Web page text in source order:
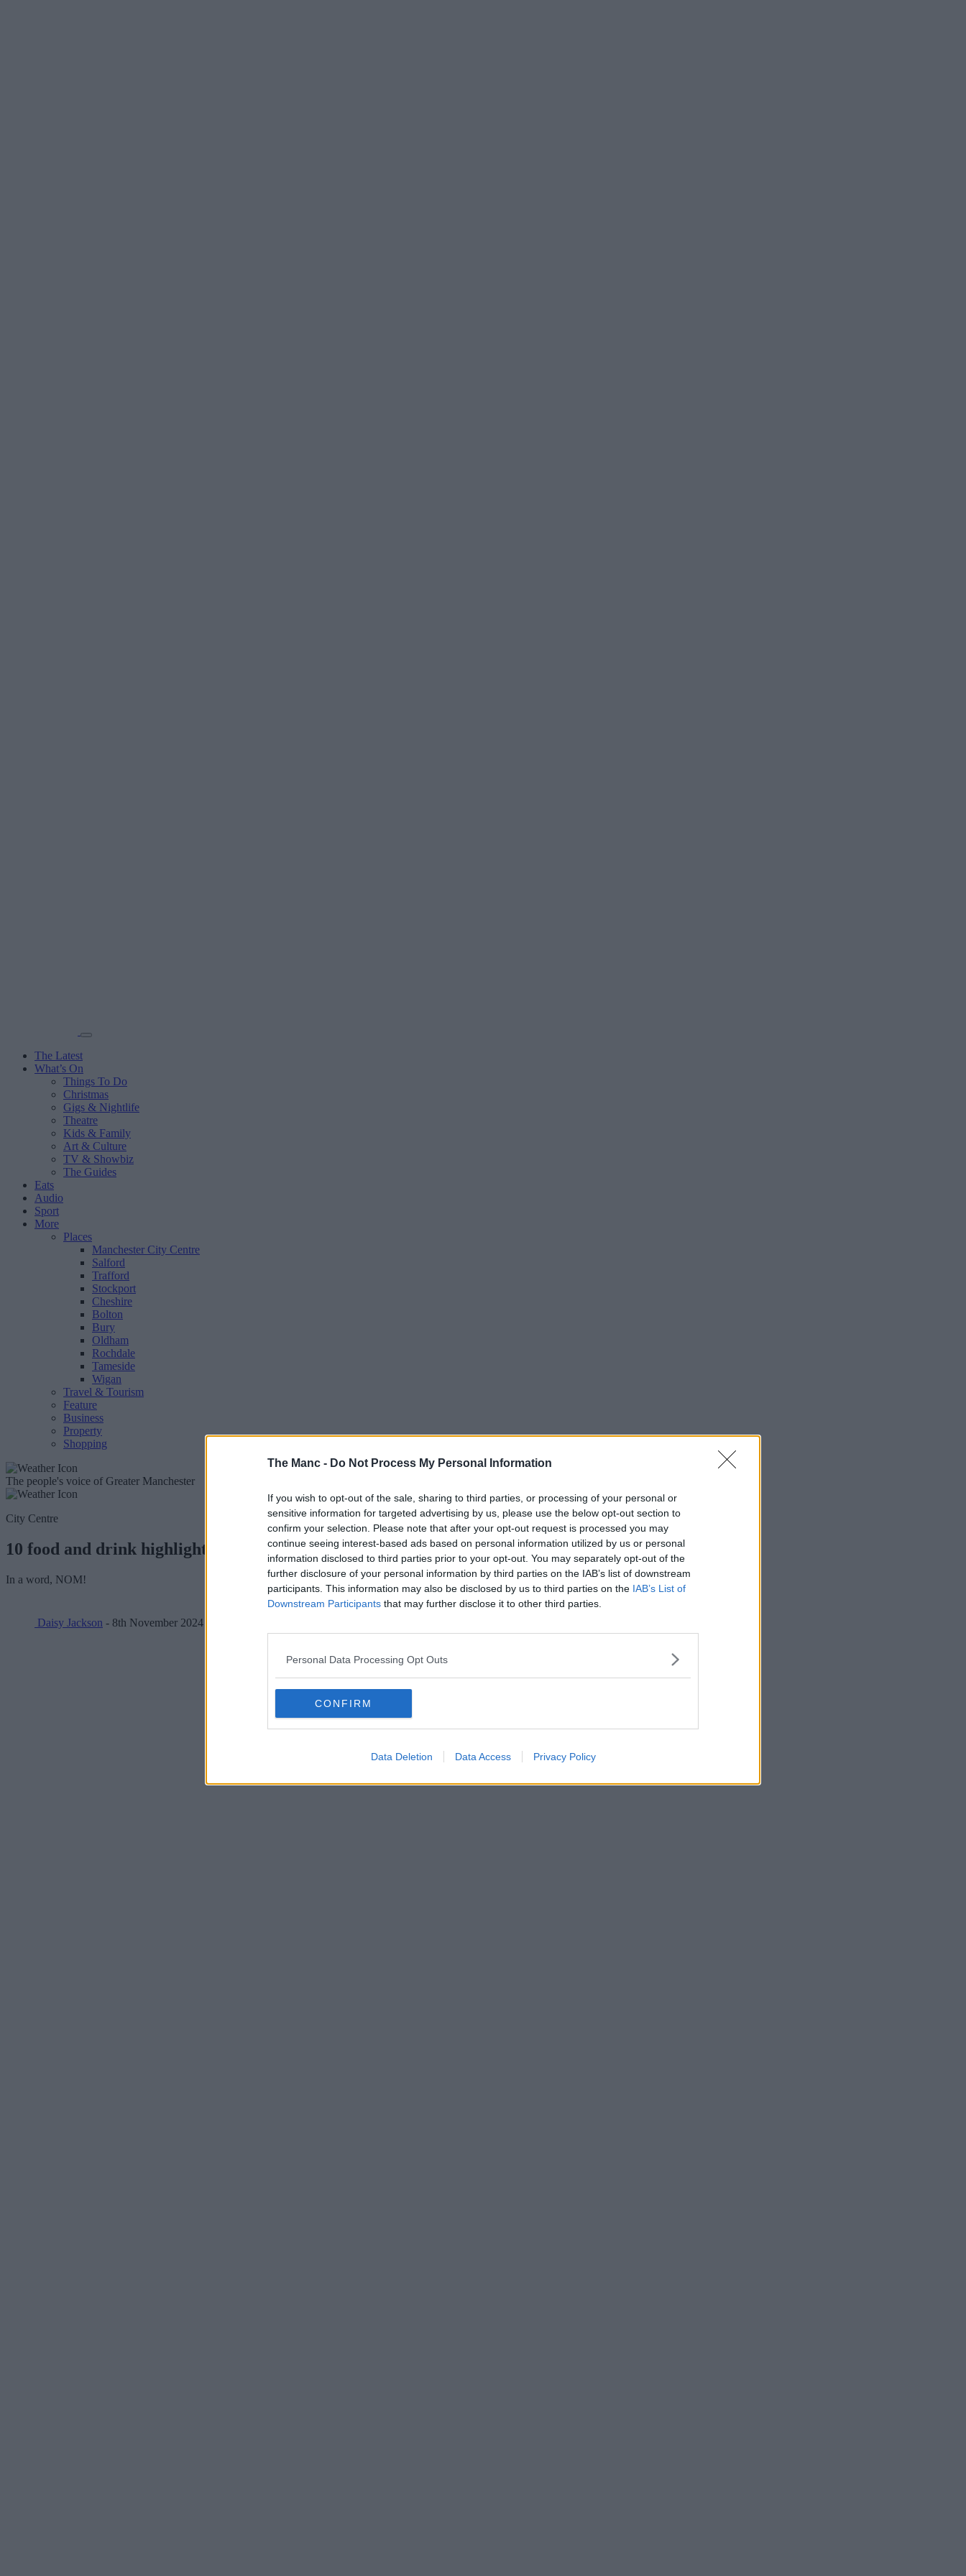
The Manc - Do Not Process My Personal Information
If you wish to opt-out of the sale, sharing to third parties, or processing of your personal or
sensitive information for targeted advertising by us, please use the below opt-out section to
confirm your selection. Please note that after your opt-out request is processed you may
continue seeing interest-based ads based on personal information utilized by us or personal
information disclosed to third parties prior to your opt-out. You may separately opt-out of the
further disclosure of your personal information by third parties on the IAB’s list of downstream
participants. This information may also be disclosed by us to third parties on the IAB’s List of
Downstream Participants that may further disclose it to other third parties.
Personal Data Processing Opt Outs
CONFIRM
Data Deletion Data Access Privacy Policy
The Latest
What’s On
Things To Do
Christmas
Gigs & Nightlife
Theatre
Kids & Family
Art & Culture
TV & Showbiz
The Guides
Eats
Audio
Sport
More
Places
Manchester City Centre
Salford
Trafford
Stockport
Cheshire
Bolton
Bury
Oldham
Rochdale
Tameside
Wigan
Travel & Tourism
Feature
Business
Property
Shopping
The people's voice of Greater Manchester
City Centre
10 food and drink highlights from the Manchester Christmas Markets 2024
In a word, NOM!
Daisy Jackson - 8th November 2024